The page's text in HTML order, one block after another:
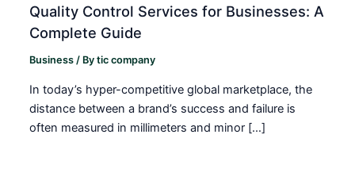
Quality Control Services for Businesses: A
Complete Guide
Business / Bytic company
In today’s hyper-competitive global marketplace, the
distance between a brand’s success and failure is
often measured in millimeters and minor […]